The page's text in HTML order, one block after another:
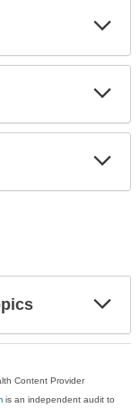
Content Provider
is an independent audit to